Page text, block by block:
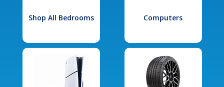
Shop All Bedrooms Computers